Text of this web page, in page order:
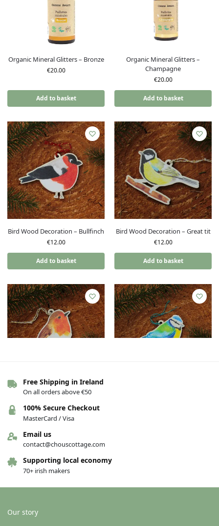
Organic Mineral Glitters – Bronze
€20.00
Add to basket
Organic Mineral Glitters –
Champagne
€20.00
Add to basket
Bird Wood Decoration – Bullfinch
€12.00
Add to basket
Bird Wood Decoration – Great tit
€12.00
Add to basket
Bird Wood Decoration – Nollaig
12.00
Add to basket
Free Shipping in Ireland
On all orders above €50
100% Secure Checkout
MasterCard / Visa
Email us
contact@chouscottage.com
Supporting local economy
70+ irish makers
Our story